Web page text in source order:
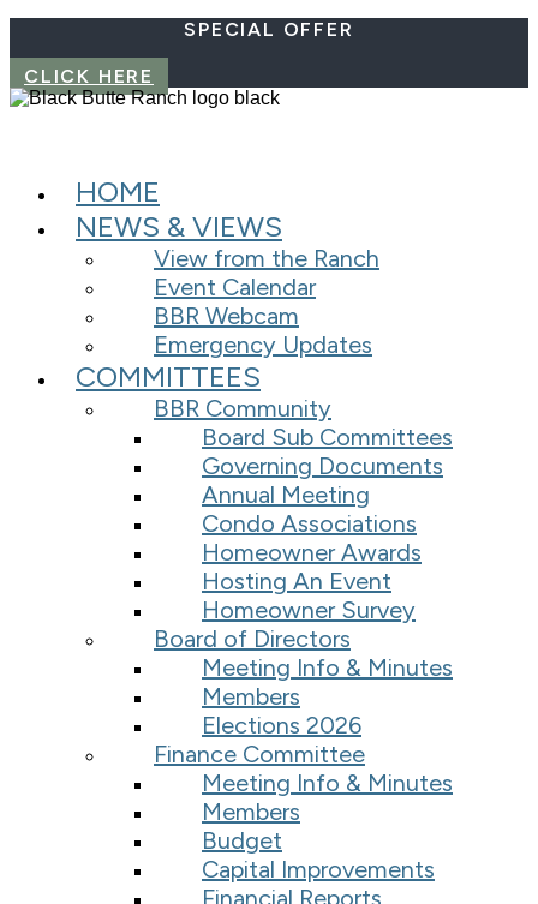
SPECIAL OFFER
CLICK HERE
HOME
NEWS & VIEWS
View from the Ranch
Event Calendar
BBR Webcam
Emergency Updates
COMMITTEES
BBR Community
Board Sub Committees
Governing Documents
Annual Meeting
Condo Associations
Homeowner Awards
Hosting An Event
Homeowner Survey
Board of Directors
Meeting Info & Minutes
Members
Elections 2026
Finance Committee
Meeting Info & Minutes
Members
Budget
Capital Improvements
Financial Reports